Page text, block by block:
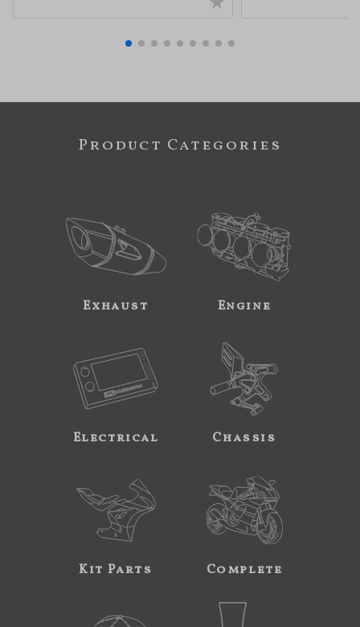
Product Categories
Exhaust Engine
Electrical Chassis
Kit Parts Complete